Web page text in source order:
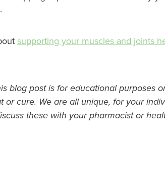
supporting your muscles and joints
blog post is for educational purposes
or cure. We are all unique, for your
these with your pharmacist or